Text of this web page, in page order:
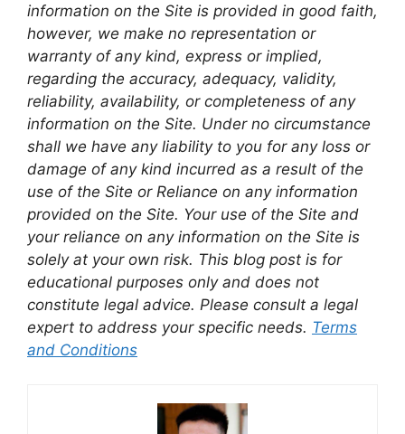
information on the Site is provided in good faith,
however, we make no representation or
warranty of any kind, express or implied,
regarding the accuracy, adequacy, validity,
reliability, availability, or completeness of any
information on the Site. Under no circumstance
shall we have any liability to you for any loss or
damage of any kind incurred as a result of the
use of the Site or Reliance on any information
provided on the Site. Your use of the Site and
your reliance on any information on the Site is
solely at your own risk. This blog post is for
educational purposes only and does not
constitute legal advice. Please consult a legal
expert to address your specific needs. Terms
and Conditions